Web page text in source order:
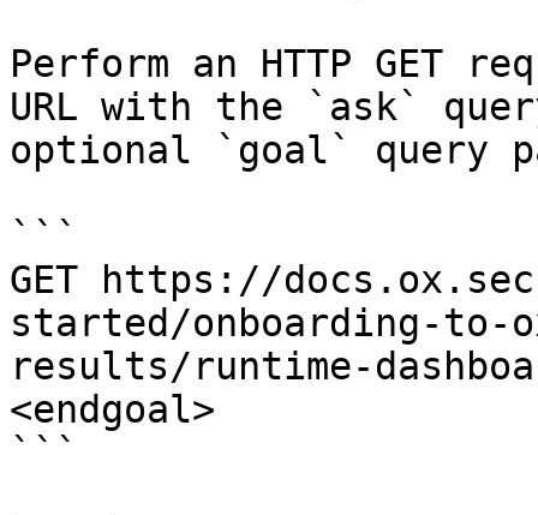
Perform an HTTP GET
URL with the `ask`
optional `goal` query
```
GET https://
started/onboarding-to-
results/runtime-
<endgoal>
```